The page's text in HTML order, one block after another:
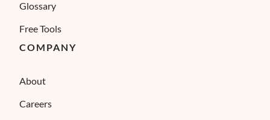
Glossary
Free Tools
COMPANY
About
Careers